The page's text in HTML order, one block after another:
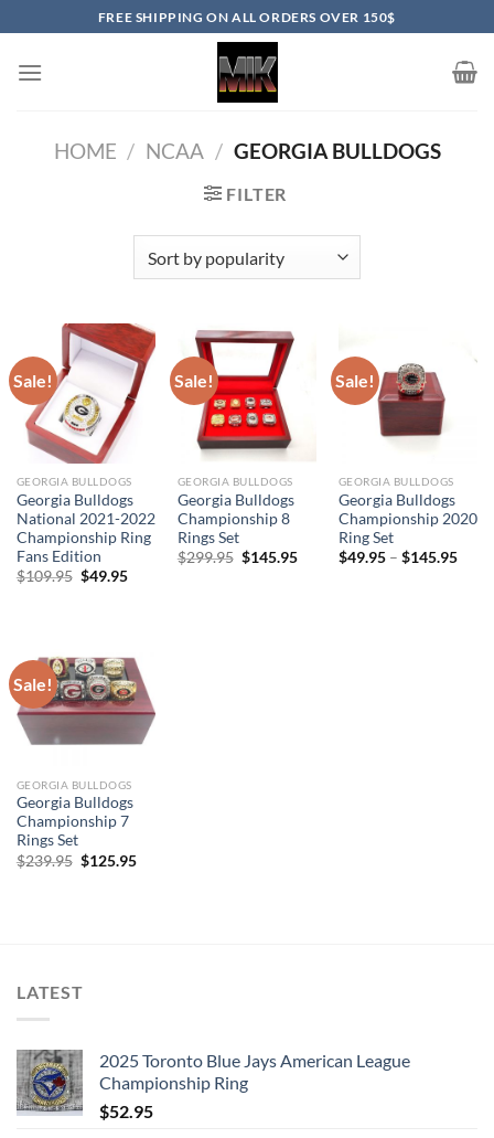
to
content
FREE SHIPPING ON ALL ORDERS OVER 150$
HOME / NCAA / GEORGIA BULLDOGS
FILTER
Sale!
GEORGIA BULLDOGS
Georgia Bulldogs
National 2021-2022
Championship Ring
Fans Edition
$109.95 Original
$49.95Current
Sale!
GEORGIA BULLDOGS
Georgia Bulldogs
Championship 8
Rings Set
$299.95 Original
$145.95Current
Sale!
GEORGIA BULLDOGS
Georgia Bulldogs
Championship 2020
Ring Set
$49.95– $145.95
Sale!
GEORGIA BULLDOGS
Georgia Bulldogs
Championship 7
Rings Set
$239.95 Original
$125.95Current
LATEST
2025 Toronto Blue Jays American League
Championship Ring
$52.95